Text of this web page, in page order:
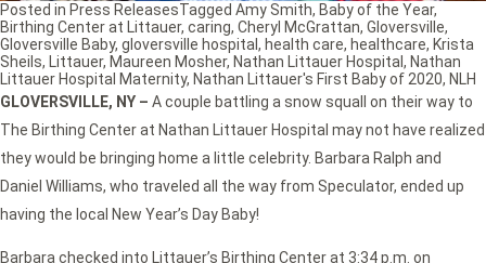
GLOVERSVILLE, NY – A couple battling a snow squall on their way to
The Birthing Center at Nathan Littauer Hospital may not have realized
they would be bringing home a little celebrity. Barbara Ralph and
Daniel Williams, who traveled all the way from Speculator, ended up
having the local New Year’s Day Baby!
Barbara checked into Littauer’s Birthing Center at 3:34 p.m. on
Posted in Press ReleasesTagged Amy Smith, Baby of the Year,
Birthing Center at Littauer, caring, Cheryl McGrattan, Gloversville,
Gloversville Baby, gloversville hospital, health care, healthcare, Krista
Sheils, Littauer, Maureen Mosher, Nathan Littauer Hospital, Nathan
Littauer Hospital Maternity, Nathan Littauer's First Baby of 2020, NLH